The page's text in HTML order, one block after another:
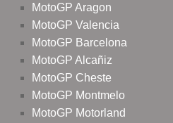
MotoGP Aragon
MotoGP Valencia
MotoGP Barcelona
MotoGP Alcañiz
MotoGP Cheste
MotoGP Montmelo
MotoGP Motorland